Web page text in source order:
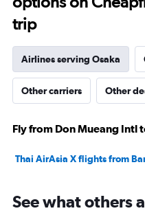
trip
Airlines serving Osaka
Other carriers Other
Fly from Don Mueang Intl
Thai AirAsia X flights from
See what others